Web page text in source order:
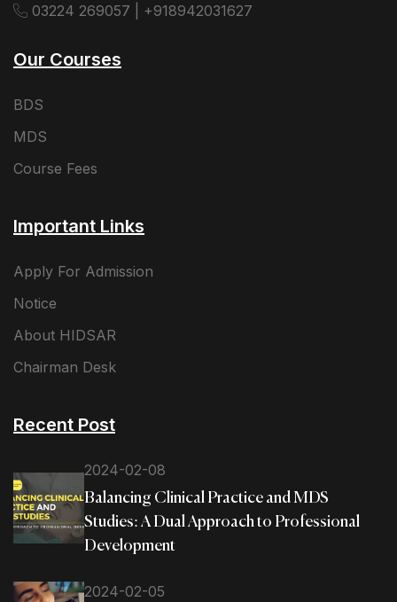
03224 269057 | +918942031627
Our Courses
BDS
MDS
Course Fees
Important Links
Apply For Admission
Notice
About HIDSAR
Chairman Desk
Recent Post
2024-02-08
Balancing Clinical Practice and MDS
Studies: A Dual Approach to Professional
Development
2024-02-05